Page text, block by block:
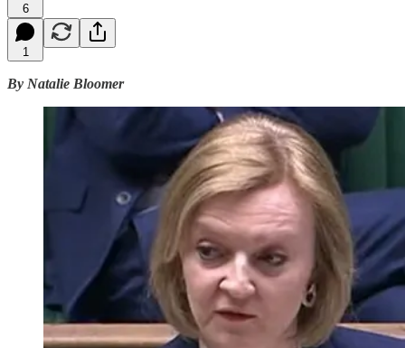
6
1
By Natalie Bloomer